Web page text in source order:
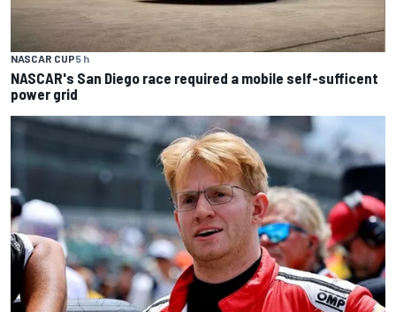
NASCAR CUP5 h
NASCAR's San Diego race required a mobile self-sufficent
power grid